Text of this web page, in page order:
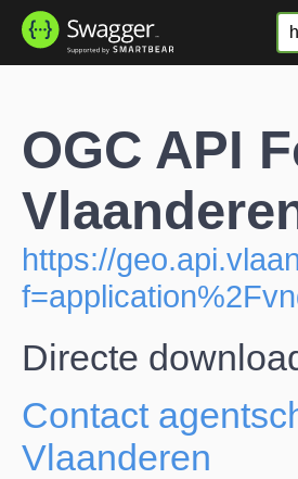
OGC API
https://
Directe
Contact
Vlaanderen